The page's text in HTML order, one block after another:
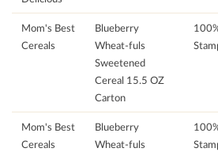
Mom's Best
Cereals
Blueberry
Wheat-fuls
Sweetened
Cereal 15.5 OZ
Carton
Mom's Best
Cereals
Blueberry
Wheat-fuls